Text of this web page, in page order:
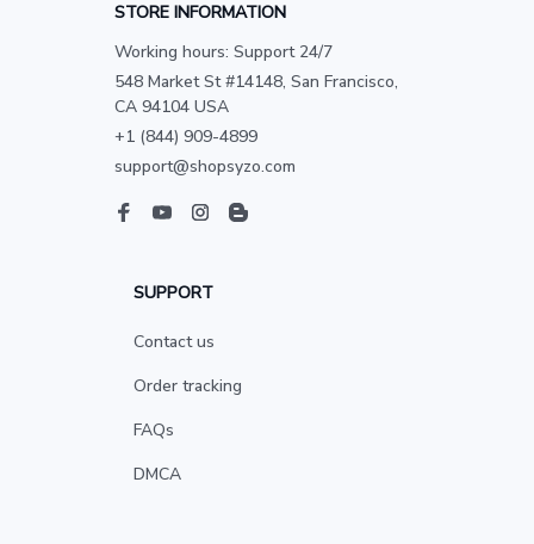
STORE INFORMATION
Working hours: Support 24/7
548 Market St #14148, San Francisco,
CA 94104 USA
+1 (844) 909-4899
support@shopsyzo.com
SUPPORT
Contact us
Order tracking
FAQs
DMCA